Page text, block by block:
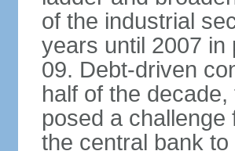
of the industrial
years until 2007 in
09. Debt-driven
half of the
posed a
the central bank